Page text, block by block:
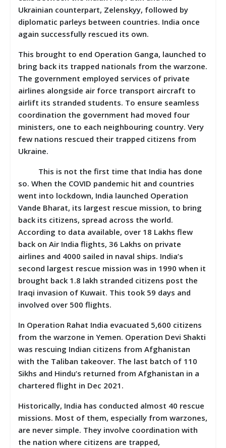
Ukrainian counterpart, Zelenskyy, followed by
diplomatic parleys between countries. India once
again successfully rescued its own.
This brought to end Operation Ganga, launched to
bring back its trapped nationals from the warzone.
The government employed services of private
airlines alongside air force transport aircraft to
airlift its stranded students. To ensure seamless
coordination the government had moved four
ministers, one to each neighbouring country. Very
few nations rescued their trapped citizens from
Ukraine.
This is not the first time that India has done
so. When the COVID pandemic hit and countries
went into lockdown, India launched Operation
Vande Bharat, its largest rescue mission, to bring
back its citizens, spread across the world.
According to data available, over 18 Lakhs flew
back on Air India flights, 36 Lakhs on private
airlines and 4000 sailed in naval ships. India’s
second largest rescue mission was in 1990 when it
brought back 1.8 lakh stranded citizens post the
Iraqi invasion of Kuwait. This took 59 days and
involved over 500 flights.
In Operation Rahat India evacuated 5,600 citizens
from the warzone in Yemen. Operation Devi Shakti
was rescuing Indian citizens from Afghanistan
with the Taliban takeover. The last batch of 110
Sikhs and Hindu’s returned from Afghanistan in a
chartered flight in Dec 2021.
Historically, India has conducted almost 40 rescue
missions. Most of them, especially from warzones,
are never simple. They involve coordination with
the nation where citizens are trapped,